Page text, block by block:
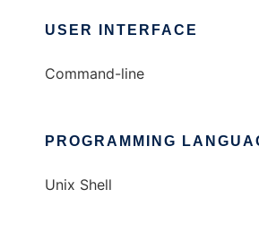
USER INTERFACE
Command-line
PROGRAMMING
Unix Shell